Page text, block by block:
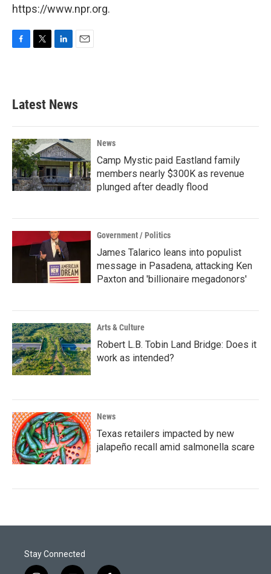
https://www.npr.org.
b
o
k
e
e
d
n
Latest News
News
Camp Mystic paid Eastland family
members nearly $300K as revenue
plunged after deadly flood
Government / Politics
James Talarico leans into populist
message in Pasadena, attacking Ken
Paxton and 'billionaire megadonors'
Arts & Culture
Robert L.B. Tobin Land Bridge: Does it
work as intended?
News
Texas retailers impacted by new
jalapeño recall amid salmonella scare
Stay Connected